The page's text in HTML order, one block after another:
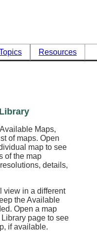
Resources
Maps,
of maps. Open
map to see
of the map
details,
view in a different
the Available
Open a map
page to see
if available.